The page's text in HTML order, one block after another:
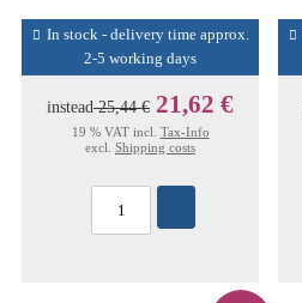
In stock - delivery time approx.
2-5 working days
instead25,44 € 21,62 €
19 % VAT incl. Tax-Info
excl. Shipping costs